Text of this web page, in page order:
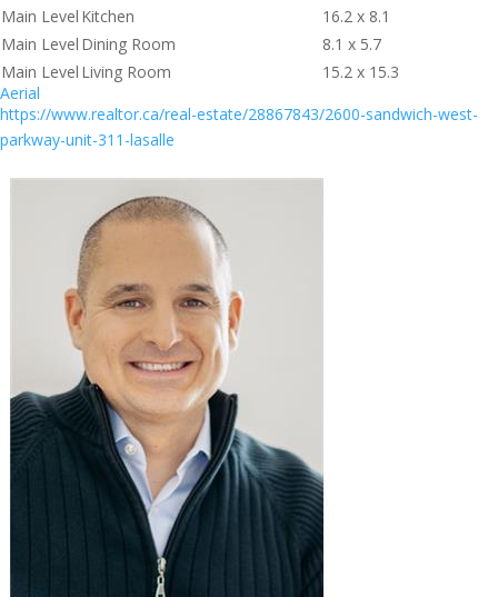
Main Level Kitchen
16.2 x 8.1
Main Level Dining Room
8.1 x 5.7
Main Level Living Room
15.2 x 15.3
Aerial
https://www.realtor.ca/real-estate/28867843/2600-sandwich-west-
parkway-unit-311-lasalle